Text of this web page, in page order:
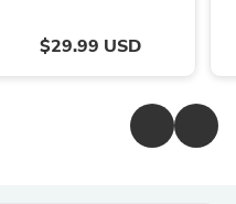
$29.99 USD